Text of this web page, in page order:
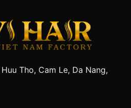
Tho, Cam Le, Da Nang,